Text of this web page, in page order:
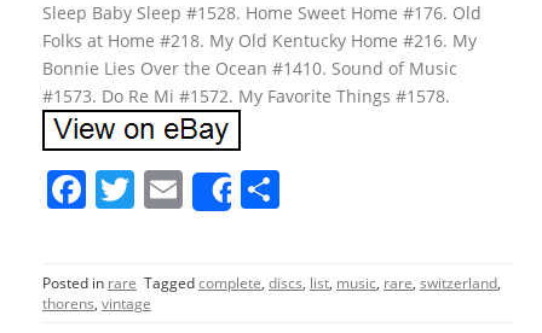
Sleep Baby Sleep #1528. Home Sweet Home #176. Old
Folks at Home #218. My Old Kentucky Home #216. My
Bonnie Lies Over the Ocean #1410. Sound of Music
#1573. Do Re Mi #1572. My Favorite Things #1578.
F
c
e
T
itt
er
E
m
ai
l
Share
ar
e
Posted in rare Taggedcomplete, discs, list, music, rare, switzerland,
thorens, vintage